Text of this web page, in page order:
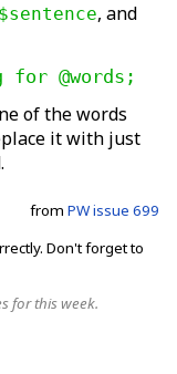
$sentence, and
of the words
it with just
from PW issue 699
Don't forget to
for this week.